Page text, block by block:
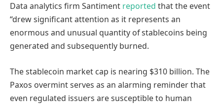
Data analytics firm Santiment reported that the event
“drew significant attention as it represents an
enormous and unusual quantity of stablecoins being
generated and subsequently burned.
The stablecoin market cap is nearing $310 billion. The
Paxos overmint serves as an alarming reminder that
even regulated issuers are susceptible to human